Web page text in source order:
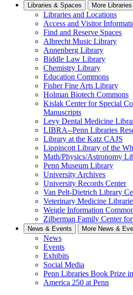
Libraries & Spaces More
Libraries and Locations
Access and Visitor
Find and Reserve Spaces
Albrecht Music Library
Annenberg Library
Biddle Law Library
Chemistry Library
Education Commons
Fisher Fine Arts Library
Holman Biotech Commons
Kislak Center for Special
Manuscripts
Levy Dental Medicine
LIBRA--Penn Libraries
Library at the Katz CAJS
Lippincott Library of the
Math/Physics/Astronomy
Penn Museum Library
University Archives
University Records Center
Van Pelt-Dietrich Library
Veterinary Medicine
Weigle Information
Zilberman Family Center
News & Events More News &
News
Events
Exhibits
Social Media
Penn Libraries Book Prize
America 250 at Penn